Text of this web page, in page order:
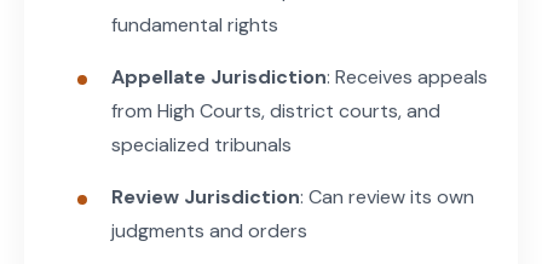
fundamental rights
Appellate Jurisdiction: Receives appeals
from High Courts, district courts, and
specialized tribunals
Review Jurisdiction: Can review its own
judgments and orders